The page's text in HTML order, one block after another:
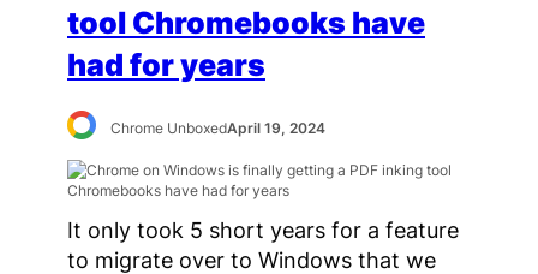
tool Chromebooks have
had for years
Chrome UnboxedApril 19, 2024
It only took 5 short years for a feature
to migrate over to Windows that we